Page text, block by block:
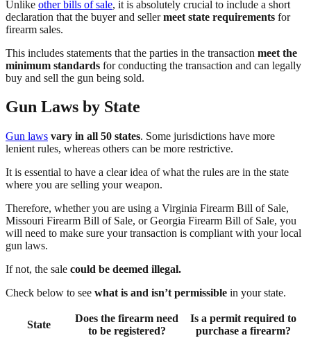
Unlike other bills of sale, it is absolutely crucial to include a short
declaration that the buyer and sellermeet state requirements for
firearm sales.
This includes statements that the parties in the transaction meet the
minimum standards for conducting the transaction and can legally
buy and sell the gun being sold.
Gun Laws by State
Gun laws vary in all 50 states. Some jurisdictions have more
lenient rules, whereas others can be more restrictive.
It is essential to have a clear idea of what the rules are in the state
where you are selling your weapon.
Therefore, whether you are using a Virginia Firearm Bill of Sale,
Missouri Firearm Bill of Sale, or Georgia Firearm Bill of Sale, you
will need to make sure your transaction is compliant with your local
gun laws.
If not, the sale could be deemed illegal.
Check below to see what is and isn’t permissible in your state.
State
Does the firearm need
to be registered?
Is a permit required to
purchase a firearm?